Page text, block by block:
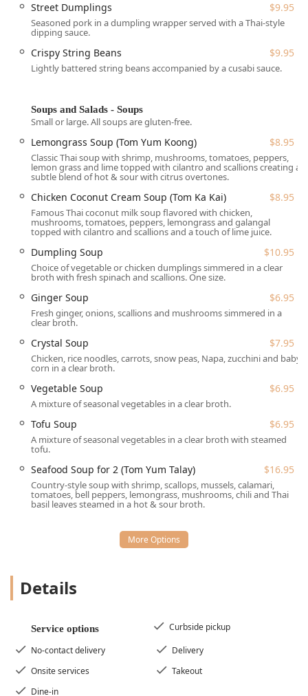
## Features / Highlights
The House of Thai distinguishes itself through several
its North Jersey clientele:
known for its "Great tea selection," including **Thai
Iced Tea** and a variety of unique **Bubble Tea**
flavors like Taro, Brown Sugar, and POBBLE options.
**Dietary Focus:** It excels as a **Gluten-free
restaurant**, with all soups explicitly labeled as gluten-
Vegetarian options, and Healthy options**.
**Cuisine Variety:** The menu is broad, covering
classic Thai dishes alongside specialties from a
**Chinese restaurant**, **Noodle shop**, and **Salad
shop**.
making it an excellent choice for a **Quick bite**
during lunch or dinner.
**Food Quality Highlights:** Patrons frequently praise
the **Great dessert** selection, which includes
authentic **Mango Sticky Rice** ($10.95) and gourmet
options like **Limoncello Mascarpone**.
**Atmosphere:** The vibe is **Trendy** yet **Cozy**,
appealing to locals who enjoy a pleasant and
comfortable setting.
**Appetizer Selection:** The extensive appetizer menu
features a variety of **Small plates**, such as the
**House of Thai Sampler** ($19.95) and the customer-
favorite **Thai Style Pork Ribs** ($12.95).
## Contact Information
contact details:
Street Dumplings $9.95
Seasoned pork in a dumpling wrapper served with a Thai-style
dipping sauce.
Crispy String Beans $9.95
Lightly battered string beans accompanied by a cusabi sauce.
Soups and Salads - Soups
Small or large. All soups are gluten-free.
Lemongrass Soup (Tom Yum Koong) $8.95
Classic Thai soup with shrimp, mushrooms, tomatoes, peppers,
lemon grass and lime topped with cilantro and scallions creating a
subtle blend of hot & sour with citrus overtones.
Chicken Coconut Cream Soup (Tom Ka Kai) $8.95
Famous Thai coconut milk soup flavored with chicken,
mushrooms, tomatoes, peppers, lemongrass and galangal
topped with cilantro and scallions and a touch of lime juice.
Dumpling Soup $10.95
Choice of vegetable or chicken dumplings simmered in a clear
broth with fresh spinach and scallions. One size.
Ginger Soup $6.95
Fresh ginger, onions, scallions and mushrooms simmered in a
clear broth.
Crystal Soup $7.95
Chicken, rice noodles, carrots, snow peas, Napa, zucchini and baby
corn in a clear broth.
Vegetable Soup $6.95
A mixture of seasonal vegetables in a clear broth.
Tofu Soup $6.95
A mixture of seasonal vegetables in a clear broth with steamed
tofu.
Seafood Soup for 2 (Tom Yum Talay) $16.95
Country-style soup with shrimp, scallops, mussels, calamari,
tomatoes, bell peppers, lemongrass, mushrooms, chili and Thai
basil leaves steamed in a hot & sour broth.
Details
Service options
Curbside pickup
No-contact delivery
Delivery
Onsite services
Takeout
Dine-in